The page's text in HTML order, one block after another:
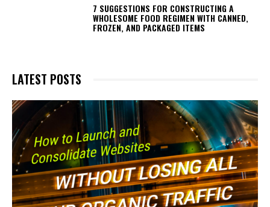
7 SUGGESTIONS FOR CONSTRUCTING A
WHOLESOME FOOD REGIMEN WITH CANNED,
FROZEN, AND PACKAGED ITEMS
LATEST POSTS